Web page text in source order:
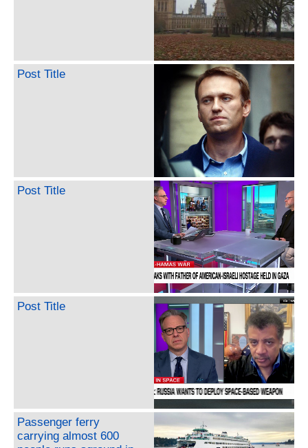
Post Title
Post Title
Post Title
Passenger ferry
carrying almost 600